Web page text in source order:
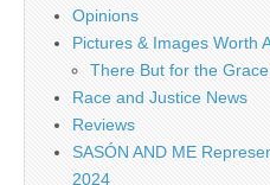
Opinions
Pictures & Images Worth
There But for the
Race and Justice News
Reviews
SASÓN AND ME
2024